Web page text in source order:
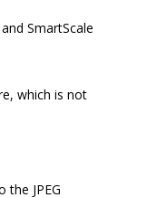
SmartScale
which is not
JPEG